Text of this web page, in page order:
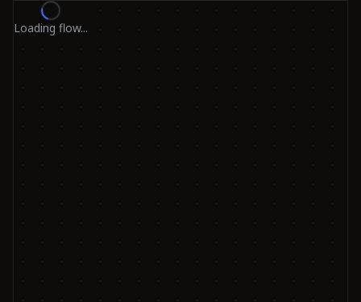
Loading flow...